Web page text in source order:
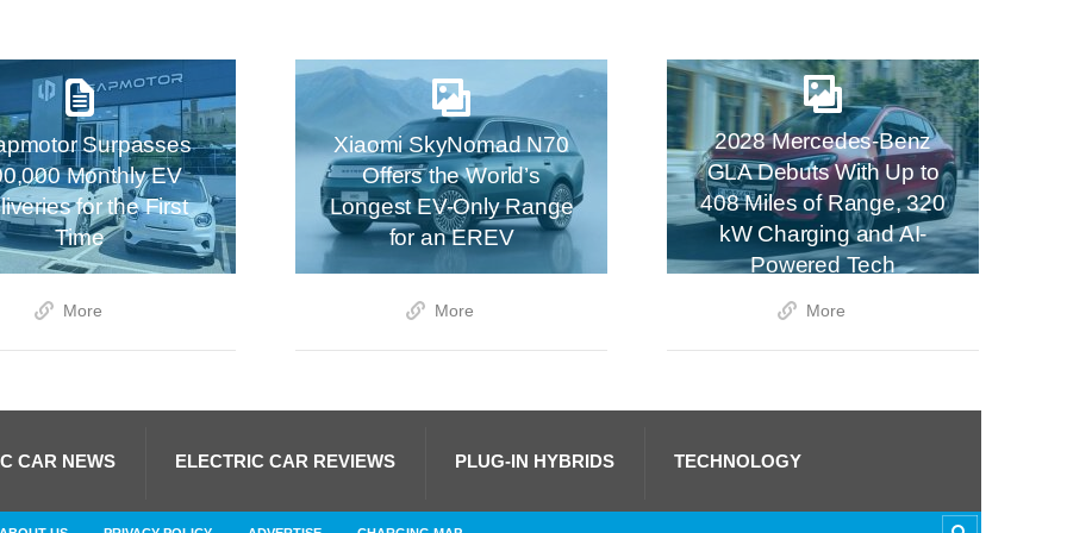
Surpasses
Monthly EV
for the First
Time
More
Xiaomi SkyNomad N70
Offers the World’s
Longest EV-Only Range
for an EREV
More
2028 Mercedes-Benz
GLA Debuts With Up to
408 Miles of Range, 320
kW Charging and AI-
Powered Tech
More
CAR NEWS ELECTRIC CAR REVIEWS PLUG-IN HYBRIDS TECHNOLOGY